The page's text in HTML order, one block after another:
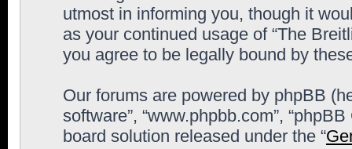
utmost in informing you, though it
as your continued usage of “The
you agree to be legally bound by
Our forums are powered by phpBB
software”, “www.phpbb.com”,
board solution released under the “